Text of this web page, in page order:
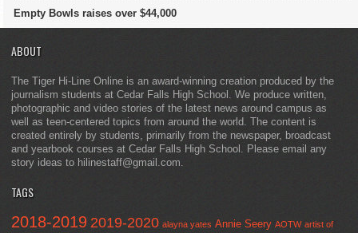
Empty Bowls raises over $44,000
ABOUT
The Tiger Hi-Line Online is an award-winning creation produced by the
journalism students at Cedar Falls High School. We produce written,
photographic and video stories of the latest news around campus as
well as teen-centered topics from around the world. The content is
created entirely by students, primarily from the newspaper, broadcast
and yearbook courses at Cedar Falls High School. Please email any
story ideas to hilinestaff@gmail.com.
TAGS
2018-2019 2019-2020 alayna yates Annie Seery AOTW artist of